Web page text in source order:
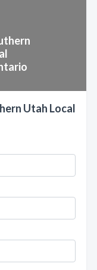
Utah Local